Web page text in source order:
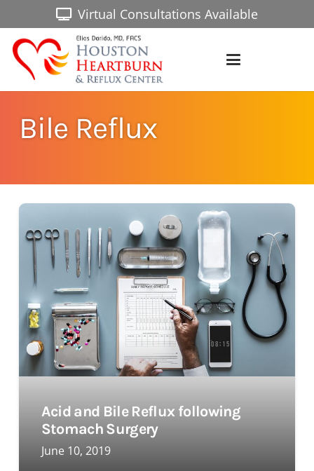
Virtual Consultations Available
Bile Reflux
Acid and Bile Reflux following
Stomach Surgery
June 10, 2019